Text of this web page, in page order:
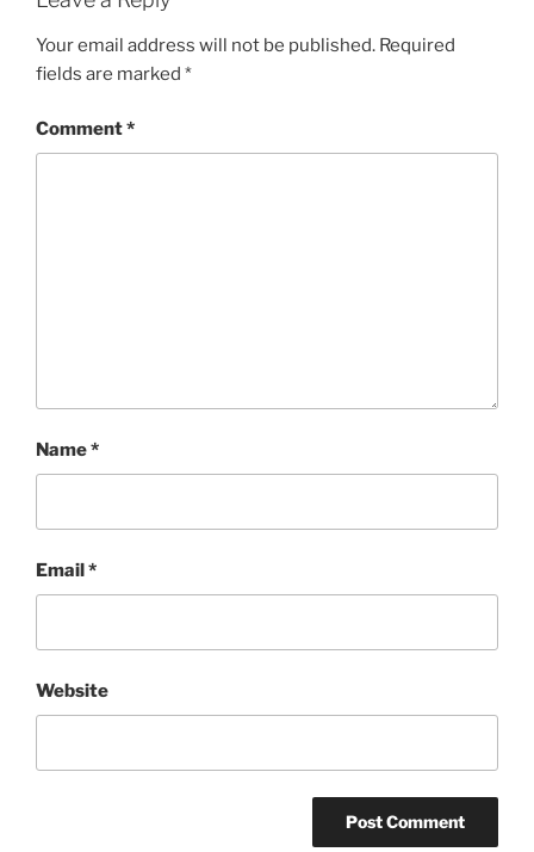
Your email address will not be published. Required
fields are marked *
Comment*
Name*
Email*
Website